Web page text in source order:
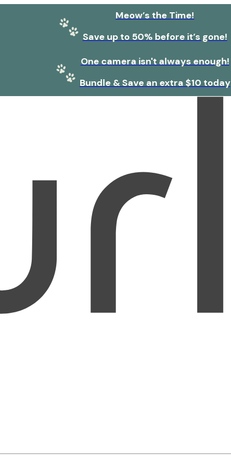
Meow’s the Time!
Save up to 50% before it’s gone!
One camera isn't always enough!
Bundle & Save an extra $10 today